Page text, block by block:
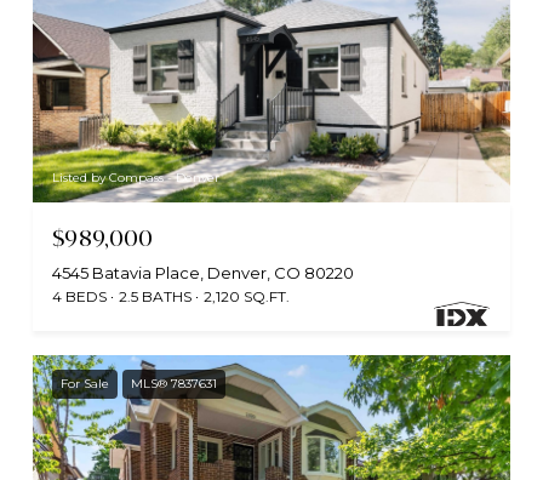
Listed by Compass - Denver
$989,000
4545 Batavia Place, Denver, CO 80220
4 BEDS 2.5 BATHS 2,120 SQ.FT.
For Sale MLS® 7837631